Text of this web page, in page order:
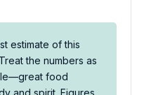
estimate of this
the numbers as
food
and spirit. Figures